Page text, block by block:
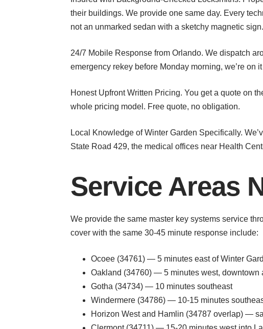
their buildings. We provide one same day. Every
not an unmarked sedan with a sketchy magnetic sign.
24/7 Mobile Response from Orlando. We dispatch
emergency rekey before Monday morning, we’re on
Honest Upfront Written Pricing. You get a quote on
whole pricing model. Free quote, no obligation.
Local Knowledge of Winter Garden Specifically.
State Road 429, the medical offices near Health
Service Areas
We provide the same master key systems service
cover with the same 30-45 minute response include:
Ocoee (34761) — 5 minutes east of Winter
Oakland (34760) — 5 minutes west, downtown
Gotha (34734) — 10 minutes southeast
Windermere (34786) — 10-15 minutes
Horizon West and Hamlin (34787 overlap) —